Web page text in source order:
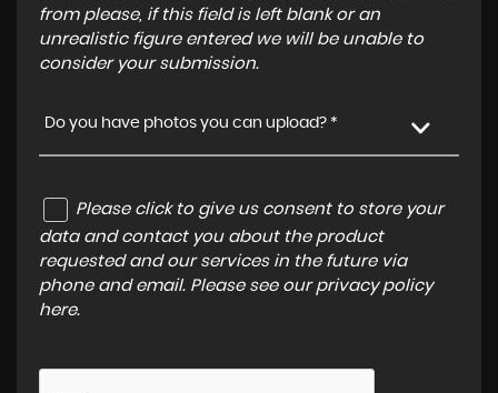
from please, if this field is left blank or an
unrealistic figure entered we will be unable to
consider your submission.
Do you have photos you can upload? *
Please click to give us consent to store your
data and contact you about the product
requested and our services in the future via
phone and email. Please see our privacy policy
here.